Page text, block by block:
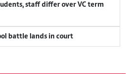
staff differ over VC term
battle lands in court